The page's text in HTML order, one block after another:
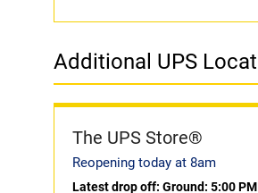
Additional UPS
The UPS Store®
Reopening today at 8am
Latest drop off: Ground: 5:00 PM